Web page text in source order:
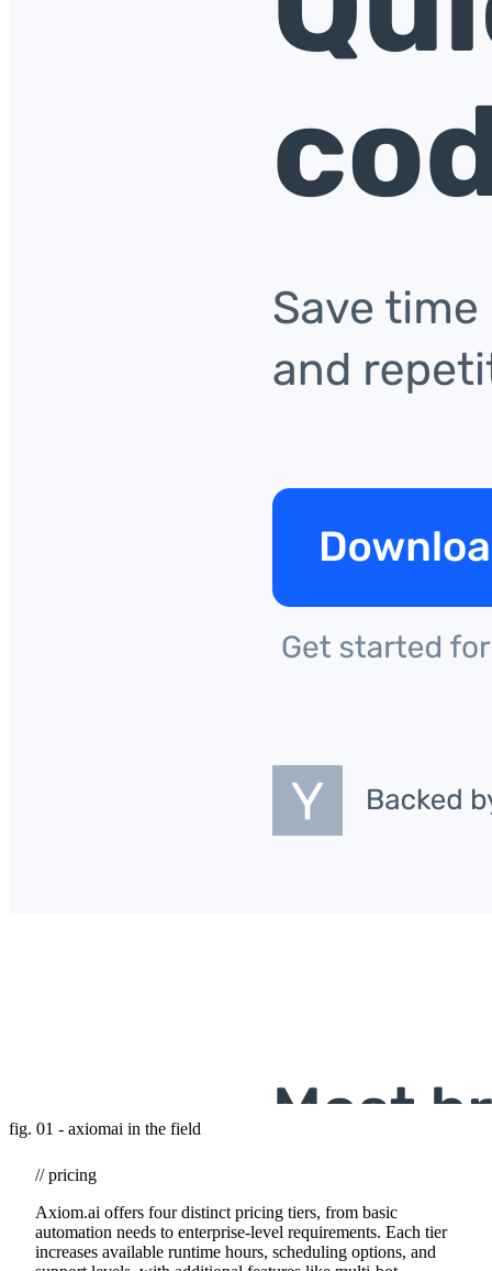
fig. 01 - axiomai in the field
// pricing
Axiom.ai offers four distinct pricing tiers, from basic
automation needs to enterprise-level requirements. Each tier
increases available runtime hours, scheduling options, and